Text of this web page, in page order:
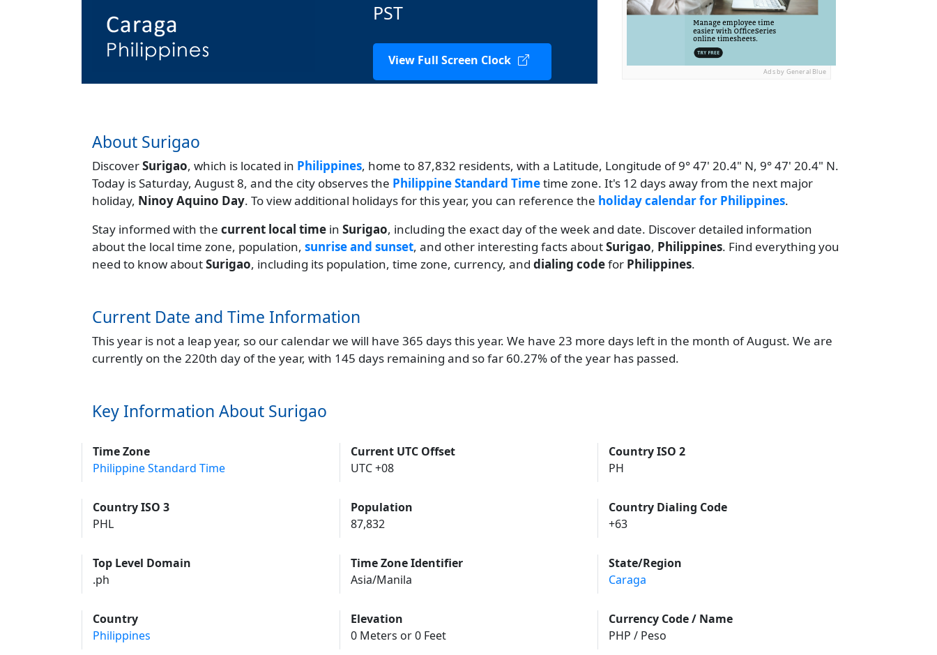
PST
View Full Screen Clock
Ads by General Blue
About Surigao
DiscoverSurigao, which is located in Philippines, home to 87,832 residents, with a Latitude, Longitude of 9° 47' 20.4" N, 9° 47' 20.4" N.
Today is Saturday, August 8, and the city observes the Philippine Standard Timetime zone. It's 12 days away from the next major
holiday, Ninoy Aquino Day. To view additional holidays for this year, you can reference the holiday calendar for Philippines.
Stay informed with the current local time in Surigao, including the exact day of the week and date. Discover detailed information
about the local time zone, population, sunrise and sunset, and other interesting facts aboutSurigao, Philippines. Find everything you
need to know aboutSurigao, including its population, time zone, currency, and dialing codefor Philippines.
Current Date and Time Information
This year is not a leap year, so our calendar we will have 365 days this year. We have 23 more days left in the month of August. We are
currently on the 220th day of the year, with 145 days remaining and so far 60.27% of the year has passed.
Key Information About Surigao
Time Zone
Philippine Standard Time
Current UTC Offset
UTC +08
Country ISO 2
PH
Country ISO 3
PHL
Population
87,832
Country Dialing Code
+63
Top Level Domain
.ph
Time Zone Identifier
Asia/Manila
State/Region
Caraga
Country
Philippines
Elevation
0 Meters or 0 Feet
Currency Code / Name
PHP / Peso